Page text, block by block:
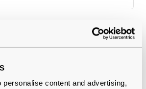
personalise content and advertising,
Feel Good Contacts